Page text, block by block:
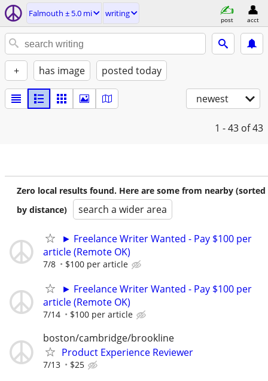
Falmouth ± 5.0 mi writing
post acct
+ has image posted today
newest
1 - 43 of 43
Zero local results found. Here are some from nearby (sorted
by distance)
search a wider area
► Freelance Writer Wanted - Pay $100 per
article (Remote OK)
7/8 $100 per article
► Freelance Writer Wanted - Pay $100 per
article (Remote OK)
7/14 $100 per article
boston/cambridge/brookline
Product Experience Reviewer
7/13 $25